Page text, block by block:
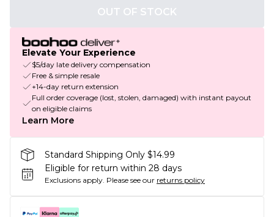
OUT OF STOCK
Elevate Your Experience
$5/day late delivery compensation
Free & simple resale
+14-day return extension
Full order coverage (lost, stolen, damaged) with instant payout
on eligible claims
Learn More
Standard Shipping Only $14.99
Eligible for return within 28 days
Exclusions apply. Please see our returns policy